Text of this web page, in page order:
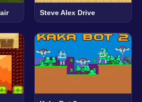
Steve Alex Drive